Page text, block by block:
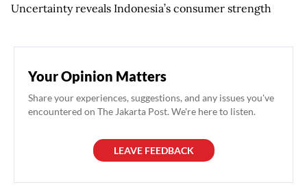
Uncertainty reveals Indonesia’s consumer strength
Your Opinion Matters
Share your experiences, suggestions, and any issues you've
encountered on The Jakarta Post. We're here to listen.
LEAVE FEEDBACK